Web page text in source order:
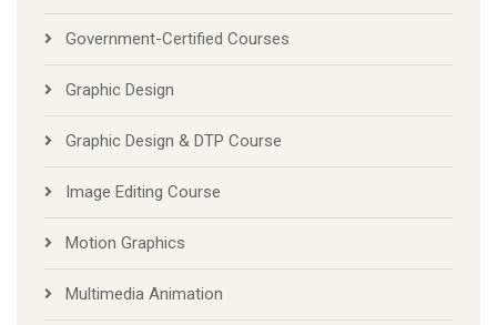
Government-Certified Courses
Graphic Design
Graphic Design & DTP Course
Image Editing Course
Motion Graphics
Multimedia Animation